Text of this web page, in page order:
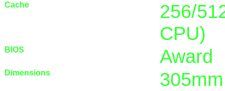
Cache
256/
CPU)
BIOS Award
Dimensions